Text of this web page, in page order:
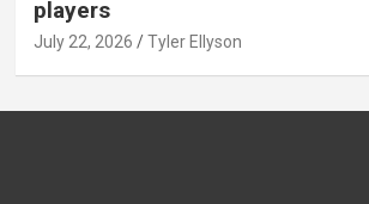
players
July 22, 2026 Tyler Ellyson